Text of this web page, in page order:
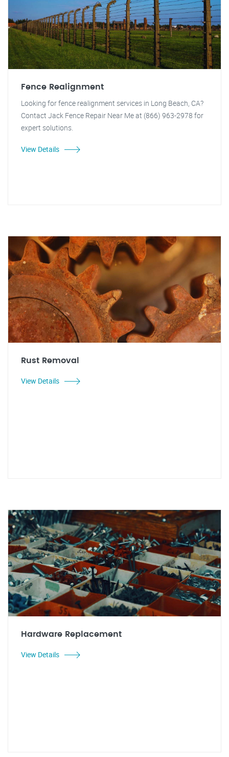
Fence Realignment
Looking for fence realignment services in Long Beach, CA?
Contact Jack Fence Repair Near Me at (866) 963-2978 for
expert solutions.
View Details
Rust Removal
View Details
Hardware Replacement
View Details